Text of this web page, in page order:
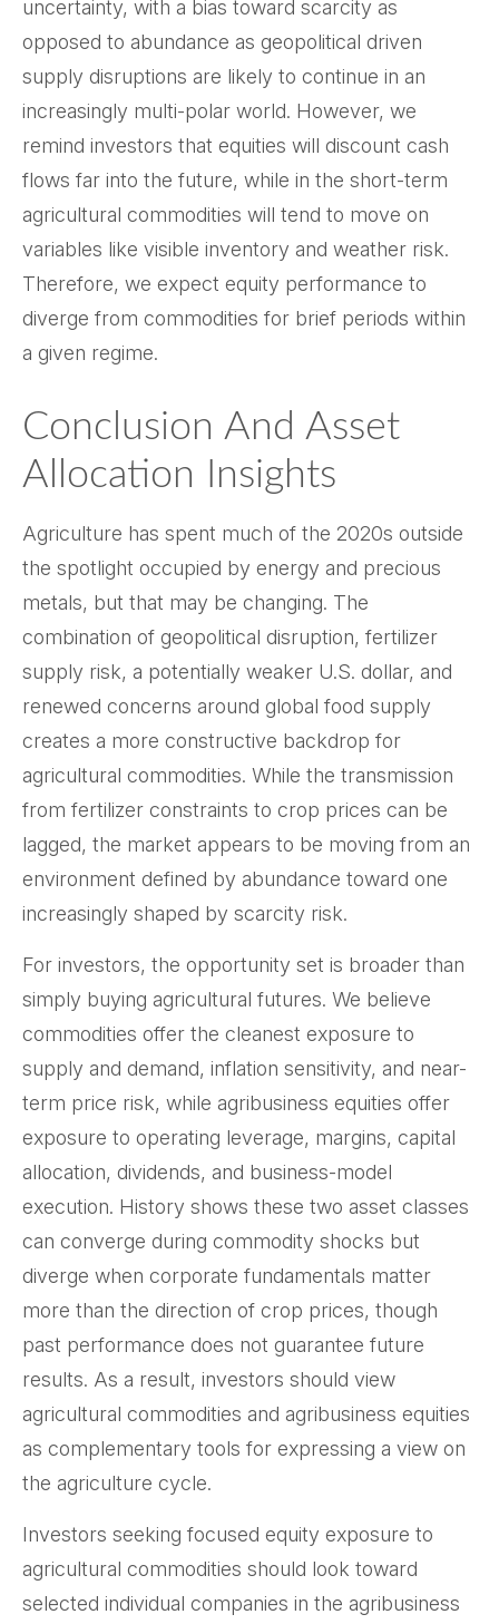
uncertainty, with a bias toward scarcity as
opposed to abundance as geopolitical driven
supply disruptions are likely to continue in an
increasingly multi-polar world. However, we
remind investors that equities will discount cash
flows far into the future, while in the short-term
agricultural commodities will tend to move on
variables like visible inventory and weather risk.
Therefore, we expect equity performance to
diverge from commodities for brief periods within
a given regime.
Conclusion And Asset
Allocation Insights
Agriculture has spent much of the 2020s outside
the spotlight occupied by energy and precious
metals, but that may be changing. The
combination of geopolitical disruption, fertilizer
supply risk, a potentially weaker U.S. dollar, and
renewed concerns around global food supply
creates a more constructive backdrop for
agricultural commodities. While the transmission
from fertilizer constraints to crop prices can be
lagged, the market appears to be moving from an
environment defined by abundance toward one
increasingly shaped by scarcity risk.
For investors, the opportunity set is broader than
simply buying agricultural futures. We believe
commodities offer the cleanest exposure to
supply and demand, inflation sensitivity, and near-
term price risk, while agribusiness equities offer
exposure to operating leverage, margins, capital
allocation, dividends, and business-model
execution. History shows these two asset classes
can converge during commodity shocks but
diverge when corporate fundamentals matter
more than the direction of crop prices, though
past performance does not guarantee future
results. As a result, investors should view
agricultural commodities and agribusiness equities
as complementary tools for expressing a view on
the agriculture cycle.
Investors seeking focused equity exposure to
agricultural commodities should look toward
selected individual companies in the agribusiness